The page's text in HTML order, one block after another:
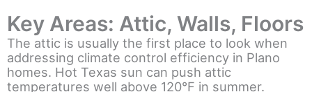
Key Areas: Attic, Walls, Floors
The attic is usually the first place to look when
addressing climate control efficiency in Plano
homes. Hot Texas sun can push attic
temperatures well above 120°F in summer.